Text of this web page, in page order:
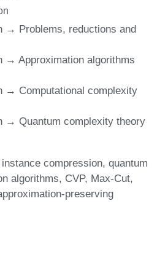
→ Problems, reductions and
→ Approximation algorithms
→ Computational complexity
→ Quantum complexity theory
instance compression quantum
algorithms CVP Max-Cut
preserving